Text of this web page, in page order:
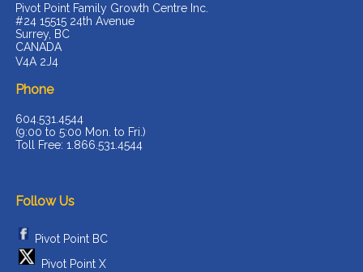
Pivot Point Family Growth Centre Inc.
#24 15515 24th Avenue
Surrey, BC
CANADA
V4A 2J4
Phone
604.531.4544
(9:00 to 5:00 Mon. to Fri.)
Toll Free: 1.866.531.4544
Follow Us
Pivot Point BC
Pivot Point X